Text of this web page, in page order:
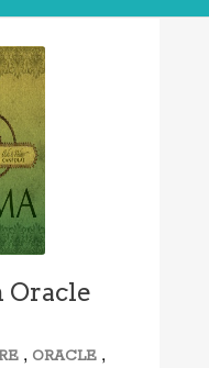
Oracle
, ORACLE ,